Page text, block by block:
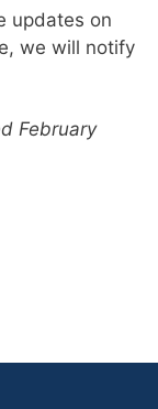
updates on
we will notify
February